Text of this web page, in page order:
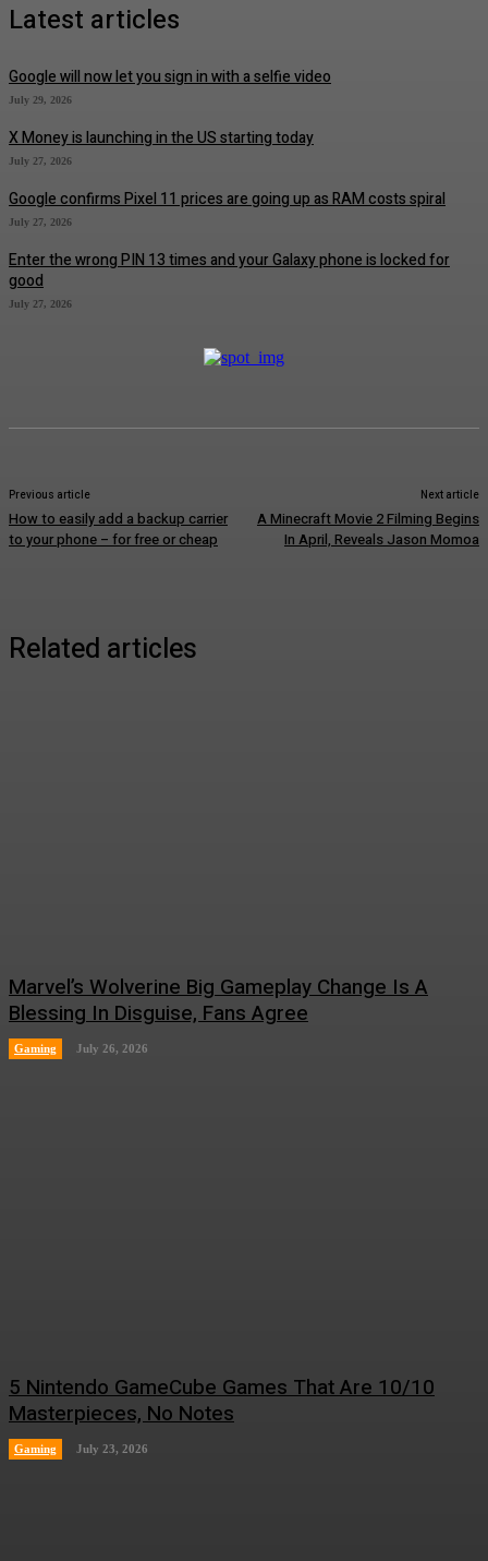
Latest articles
Google will now let you sign in with a selfie video
July 29, 2026
X Money is launching in the US starting today
July 27, 2026
Google confirms Pixel 11 prices are going up as RAM costs spiral
July 27, 2026
Enter the wrong PIN 13 times and your Galaxy phone is locked for
good
July 27, 2026
Previous article
How to easily add a backup carrier
to your phone – for free or cheap
Next article
A Minecraft Movie 2 Filming Begins
In April, Reveals Jason Momoa
Related articles
Marvel’s Wolverine Big Gameplay Change Is A
Blessing In Disguise, Fans Agree
Gaming July 26, 2026
5 Nintendo GameCube Games That Are 10/10
Masterpieces, No Notes
Gaming July 23, 2026